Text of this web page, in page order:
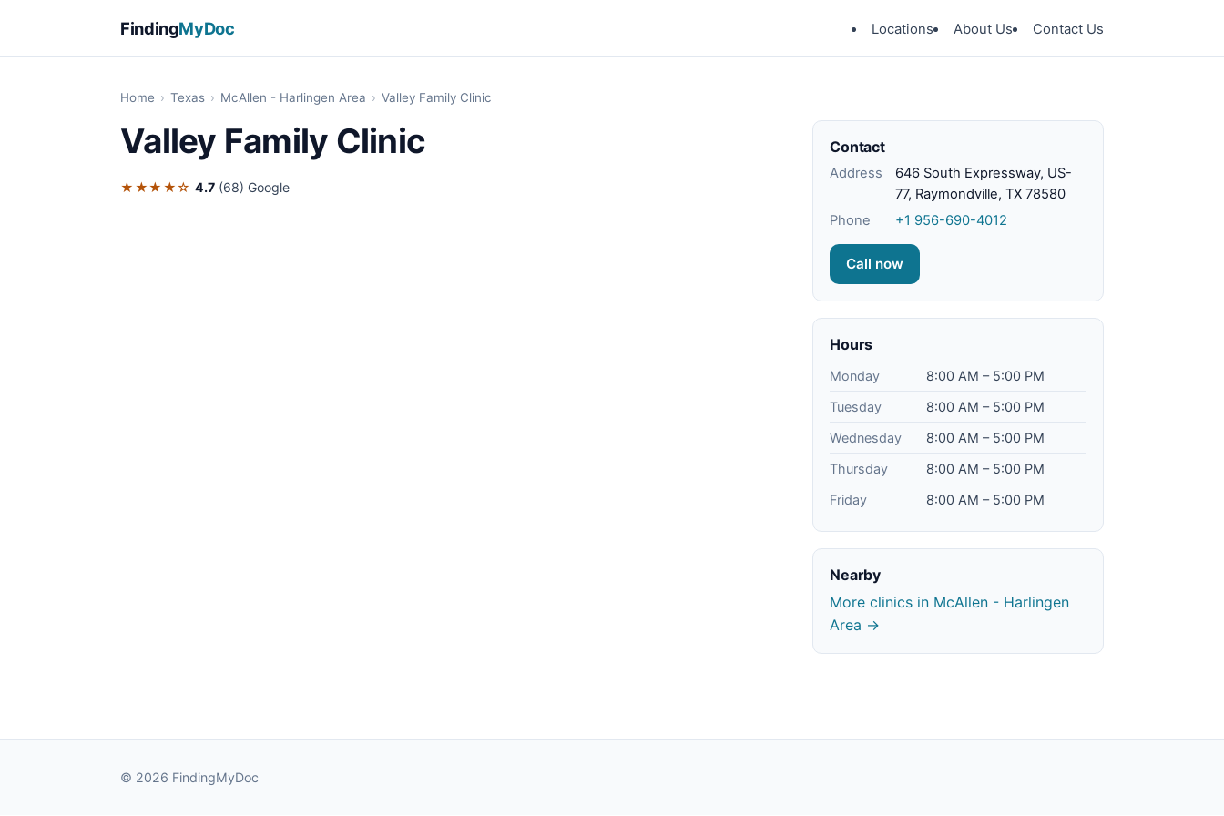
FindingMyDoc Locations About Us Contact Us
Home › Texas › McAllen - Harlingen Area › Valley Family Clinic
Valley Family Clinic
★★★★☆ 4.7 (68) Google
Contact
Address
646 South Expressway, US-
77, Raymondville, TX 78580
Phone
+1 956-690-4012
Call now
Hours
Monday
8:00 AM – 5:00 PM
Tuesday
8:00 AM – 5:00 PM
Wednesday
8:00 AM – 5:00 PM
Thursday
8:00 AM – 5:00 PM
Friday
8:00 AM – 5:00 PM
Nearby
More clinics in McAllen - Harlingen
Area →
© 2026 FindingMyDoc